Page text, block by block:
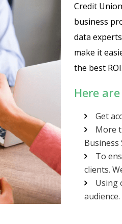
Credit
business
data
make it
the best ROI.
Here
Get
More
Business
To
clients.
Using
audience.